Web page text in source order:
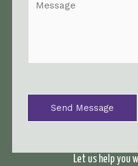
Let us help you
g
*
Send Message